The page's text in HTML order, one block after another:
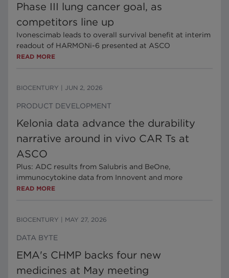
Phase III lung cancer goal, as
competitors line up
Ivonescimab leads to overall survival benefit at interim
readout of HARMONi-6 presented at ASCO
READ MORE
BIOCENTURY JUN 2, 2026
PRODUCT DEVELOPMENT
Kelonia data advance the durability
narrative around in vivo CAR Ts at
ASCO
Plus: ADC results from Salubris and BeOne,
immunocytokine data from Innovent and more
READ MORE
BIOCENTURY MAY 27, 2026
DATA BYTE
EMA's CHMP backs four new
medicines at May meeting